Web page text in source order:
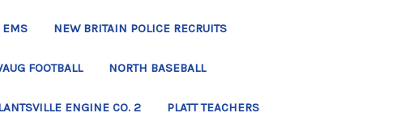
EMS NEW BRITAIN POLICE RECRUITS
FOOTBALL NORTH BASEBALL
ENGINE CO. 2 PLATT TEACHERS